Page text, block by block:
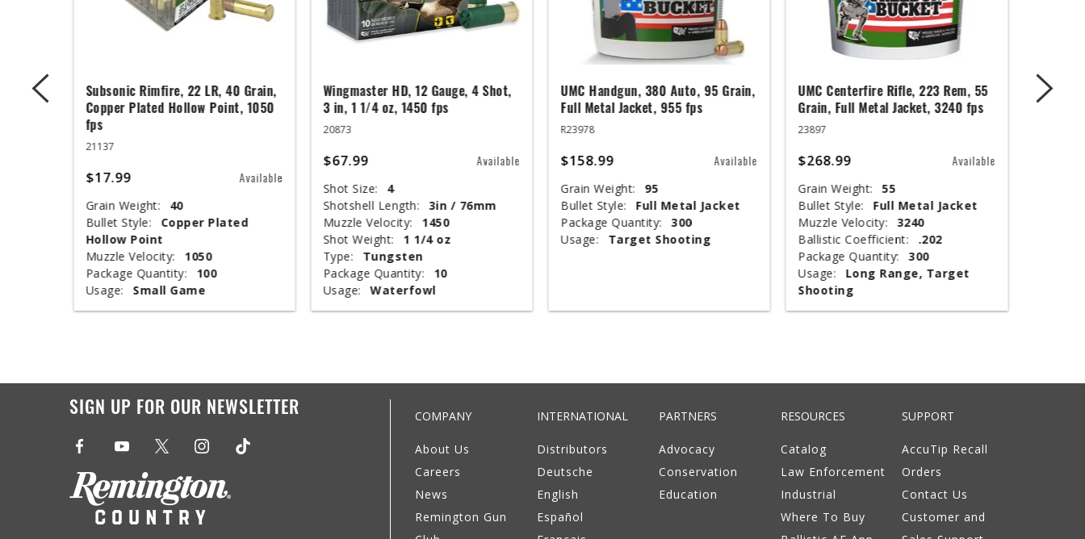
Grain,
Subsonic Rimfire, 22 LR, 40 Grain,
Copper Plated Hollow Point, 1050
fps
21137
$17.99 Available
Grain Weight:
40
Bullet Style:
Copper Plated
Hollow Point
Muzzle Velocity:
1050
Package Quantity:
100
Usage:
Small Game
Wingmaster HD, 12 Gauge, 4 Shot,
3 in, 1 1/4 oz, 1450 fps
20873
$67.99 Available
Shot Size:
4
Shotshell Length:
3in / 76mm
Muzzle Velocity:
1450
Shot Weight:
1 1/4 oz
Type:
Tungsten
Package Quantity:
10
Usage:
Waterfowl
UMC Handgun, 380 Auto, 95 Grain,
Full Metal Jacket, 955 fps
R23978
$158.99 Available
Grain Weight:
95
Bullet Style:
Full Metal Jacket
Package Quantity:
300
Usage:
Target Shooting
UMC Centerfire Rifle, 223 Rem, 55
Grain, Full Metal Jacket, 3240 fps
23897
$268.99 Available
Grain Weight:
55
Bullet Style:
Full Metal Jacket
Muzzle Velocity:
3240
Ballistic Coefficient:
.202
Package Quantity:
300
Usage:
Long Range, Target
Shooting
SIGN UP FOR OUR NEWSLETTER COMPANY
About Us
Careers
News
Remington Gun
INTERNATIONAL
Distributors
Deutsche
English
Español
PARTNERS
Advocacy
Conservation
Education
RESOURCES
Catalog
Law Enforcement
Industrial
Where To Buy
SUPPORT
AccuTip Recall
Orders
Contact Us
Customer and